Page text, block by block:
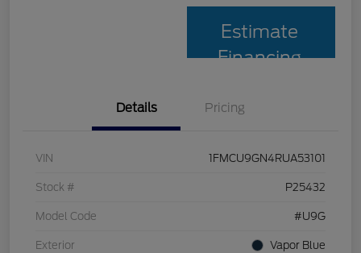
Estimate
Financing
Details Pricing
VIN 1FMCU9GN4RUA53101
Stock # P25432
Model Code #U9G
Exterior Vapor Blue